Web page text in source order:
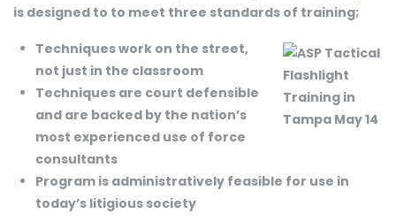
is designed to to meet three standards of training;
Techniques work on the street,
not just in the classroom
Techniques are court defensible
and are backed by the nation’s
most experienced use of force
consultants
Program is administratively feasible for use in
today’s litigious society